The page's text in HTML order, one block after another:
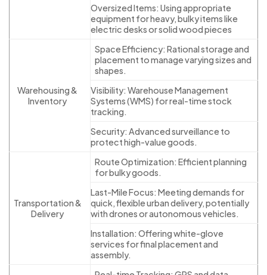
Oversized Items: Using appropriate
equipment for heavy, bulky items like
electric desks or solid wood pieces
Warehousing &
Inventory
Space Efficiency: Rational storage and
placement to manage varying sizes and
shapes.
Visibility: Warehouse Management
Systems (WMS) for real-time stock
tracking.
Security: Advanced surveillance to
protect high-value goods.
Transportation &
Delivery
Route Optimization: Efficient planning
for bulky goods.
Last-Mile Focus: Meeting demands for
quick, flexible urban delivery, potentially
with drones or autonomous vehicles.
Installation: Offering white-glove
services for final placement and
assembly.